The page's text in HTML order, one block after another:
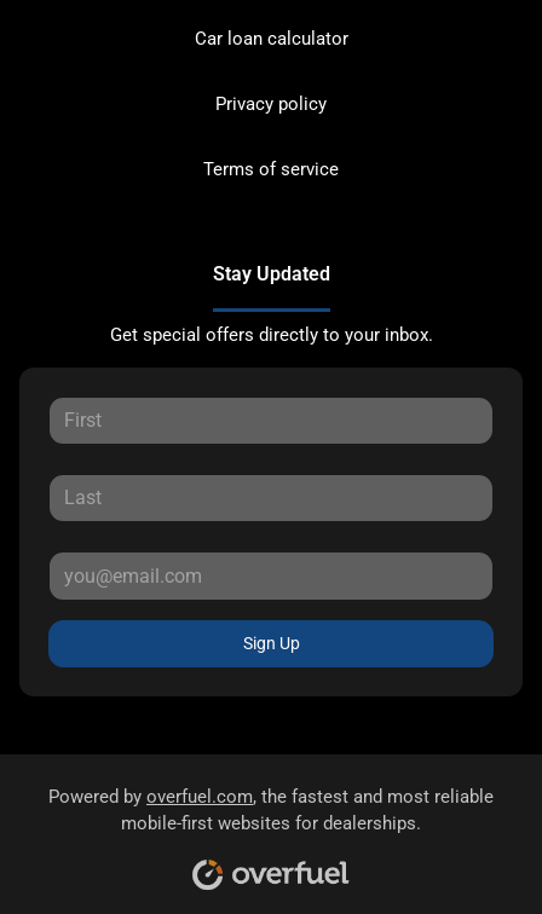
Car loan calculator
Privacy policy
Terms of service
Stay Updated
Get special offers directly to your inbox.
Sign Up
Powered by overfuel.com, the fastest and most reliable
mobile-first websites for dealerships.